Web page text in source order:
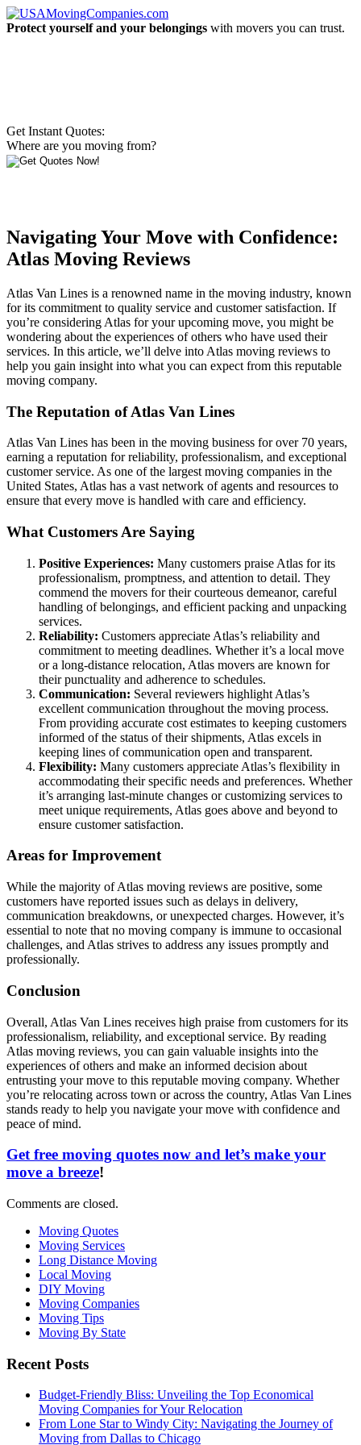
Protect yourself and your belongings with movers you can trust.
Get Instant Quotes:
Where are you moving from?
Navigating Your Move with Confidence:
Atlas Moving Reviews
Atlas Van Lines is a renowned name in the moving industry, known
for its commitment to quality service and customer satisfaction. If
you’re considering Atlas for your upcoming move, you might be
wondering about the experiences of others who have used their
services. In this article, we’ll delve into Atlas moving reviews to
help you gain insight into what you can expect from this reputable
moving company.
The Reputation of Atlas Van Lines
Atlas Van Lines has been in the moving business for over 70 years,
earning a reputation for reliability, professionalism, and exceptional
customer service. As one of the largest moving companies in the
United States, Atlas has a vast network of agents and resources to
ensure that every move is handled with care and efficiency.
What Customers Are Saying
Positive Experiences: Many customers praise Atlas for its
professionalism, promptness, and attention to detail. They
commend the movers for their courteous demeanor, careful
handling of belongings, and efficient packing and unpacking
services.
Reliability: Customers appreciate Atlas’s reliability and
commitment to meeting deadlines. Whether it’s a local move
or a long-distance relocation, Atlas movers are known for
their punctuality and adherence to schedules.
Communication: Several reviewers highlight Atlas’s
excellent communication throughout the moving process.
From providing accurate cost estimates to keeping customers
informed of the status of their shipments, Atlas excels in
keeping lines of communication open and transparent.
Flexibility: Many customers appreciate Atlas’s flexibility in
accommodating their specific needs and preferences. Whether
it’s arranging last-minute changes or customizing services to
meet unique requirements, Atlas goes above and beyond to
ensure customer satisfaction.
Areas for Improvement
While the majority of Atlas moving reviews are positive, some
customers have reported issues such as delays in delivery,
communication breakdowns, or unexpected charges. However, it’s
essential to note that no moving company is immune to occasional
challenges, and Atlas strives to address any issues promptly and
professionally.
Conclusion
Overall, Atlas Van Lines receives high praise from customers for its
professionalism, reliability, and exceptional service. By reading
Atlas moving reviews, you can gain valuable insights into the
experiences of others and make an informed decision about
entrusting your move to this reputable moving company. Whether
you’re relocating across town or across the country, Atlas Van Lines
stands ready to help you navigate your move with confidence and
peace of mind.
Get free moving quotes now and let’s make your
move a breeze!
Comments are closed.
Moving Quotes
Moving Services
Long Distance Moving
Local Moving
DIY Moving
Moving Companies
Moving Tips
Moving By State
Recent Posts
Budget-Friendly Bliss: Unveiling the Top Economical
Moving Companies for Your Relocation
From Lone Star to Windy City: Navigating the Journey of
Moving from Dallas to Chicago